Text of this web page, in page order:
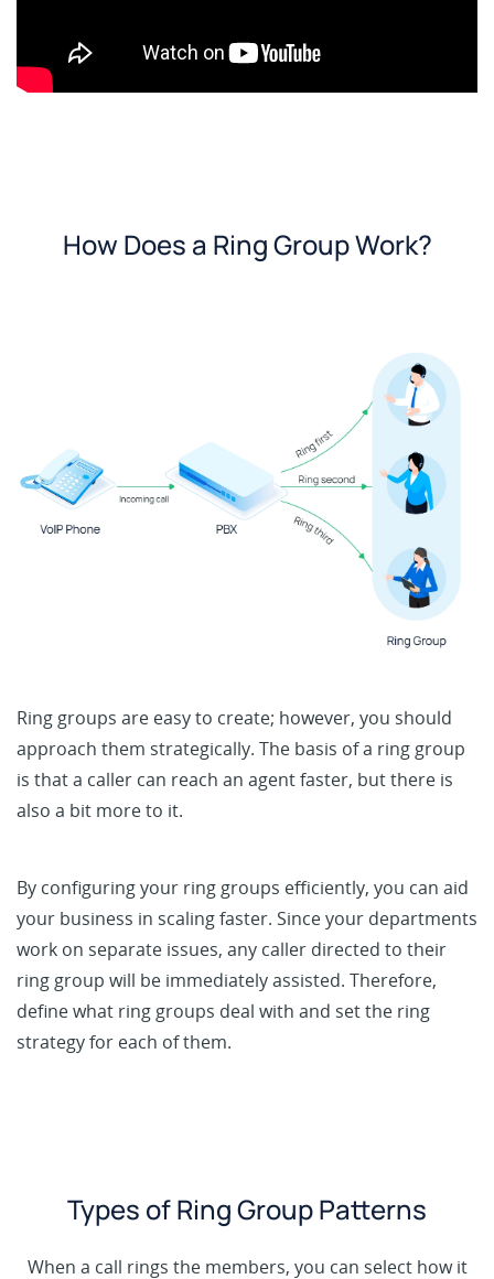
How Does a Ring Group Work?
Ring groups are easy to create; however, you should
approach them strategically. The basis of a ring group
is that a caller can reach an agent faster, but there is
also a bit more to it.
By configuring your ring groups efficiently, you can aid
your business in scaling faster. Since your departments
work on separate issues, any caller directed to their
ring group will be immediately assisted. Therefore,
define what ring groups deal with and set the ring
strategy for each of them.
Types of Ring Group Patterns
When a call rings the members, you can select how it